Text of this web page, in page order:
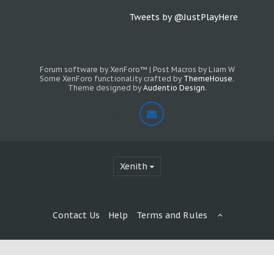
Tweets by @JustPlayHere
Forum software by XenForo™ | Post Macros by Liam W
Some XenForo functionality crafted by ThemeHouse.
Theme designed by Audentio Design.
Xenith
Contact Us Help Terms and Rules